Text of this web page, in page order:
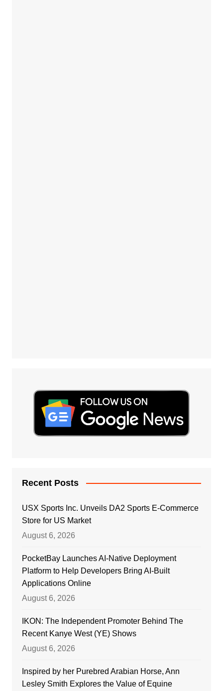
Recent Posts
USX Sports Inc. Unveils DA2 Sports E-Commerce
Store for US Market
August 6, 2026
PocketBay Launches AI-Native Deployment
Platform to Help Developers Bring AI-Built
Applications Online
August 6, 2026
IKON: The Independent Promoter Behind The
Recent Kanye West (YE) Shows
August 6, 2026
Inspired by her Purebred Arabian Horse, Ann
Lesley Smith Explores the Value of Equine